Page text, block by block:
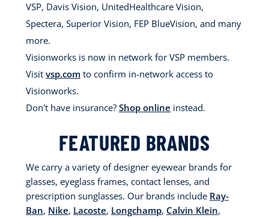
VSP, Davis Vision, UnitedHealthcare Vision,
Spectera, Superior Vision, FEP BlueVision, and many
more.
Visionworks is now in network for VSP members.
Visit vsp.com to confirm in-network access to
Visionworks.
Don't have insurance? Shop online instead.
FEATURED BRANDS
We carry a variety of designer eyewear brands for
glasses, eyeglass frames, contact lenses, and
prescription sunglasses. Our brands include Ray-
Ban, Nike, Lacoste, Longchamp, Calvin Klein,